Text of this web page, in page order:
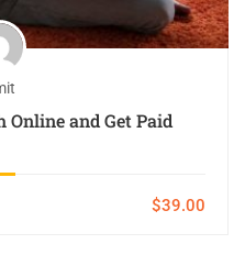
Online and Get Paid
$39.00